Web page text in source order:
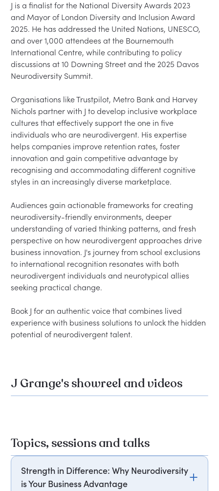
J is a finalist for the National Diversity Awards 2023
and Mayor of London Diversity and Inclusion Award
2025. He has addressed the United Nations, UNESCO,
and over 1,000 attendees at the Bournemouth
International Centre, while contributing to policy
discussions at 10 Downing Street and the 2025 Davos
Neurodiversity Summit.
Organisations like Trustpilot, Metro Bank and Harvey
Nichols partner with J to develop inclusive workplace
cultures that effectively support the one in five
individuals who are neurodivergent. His expertise
helps companies improve retention rates, foster
innovation and gain competitive advantage by
recognising and accommodating different cognitive
styles in an increasingly diverse marketplace.
Audiences gain actionable frameworks for creating
neurodiversity-friendly environments, deeper
understanding of varied thinking patterns, and fresh
perspective on how neurodivergent approaches drive
business innovation. J's journey from school exclusions
to international recognition resonates with both
neurodivergent individuals and neurotypical allies
seeking practical change.
Book J for an authentic voice that combines lived
experience with business solutions to unlock the hidden
J Grange's showreel and videos
Topics, sessions and talks
Strength in Difference: Why Neurodiversity
is Your Business Advantage